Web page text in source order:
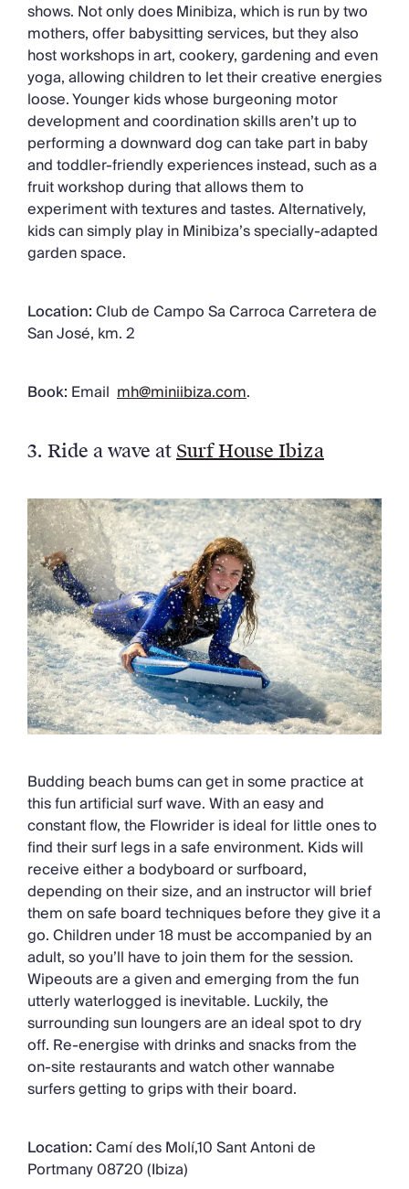
shows. Not only does Minibiza, which is run by two
mothers, offer babysitting services, but they also
host workshops in art, cookery, gardening and even
yoga, allowing children to let their creative energies
loose. Younger kids whose burgeoning motor
development and coordination skills aren’t up to
performing a downward dog can take part in baby
and toddler-friendly experiences instead, such as a
fruit workshop during that allows them to
experiment with textures and tastes. Alternatively,
kids can simply play in Minibiza’s specially-adapted
garden space.
Location:Club de Campo Sa Carroca Carretera de
San José, km. 2
Book: Email mh@miniibiza.com.
3. Ride a wave at Surf House Ibiza
Budding beach bums can get in some practice at
this fun artificial surf wave. With an easy and
constant flow, the Flowrider is ideal for little ones to
find their surf legs in a safe environment. Kids will
receive either a bodyboard or surfboard,
depending on their size, and an instructor will brief
them on safe board techniques before they give it a
go. Children under 18 must be accompanied by an
adult, so you’ll have to join them for the session.
Wipeouts are a given and emerging from the fun
utterly waterlogged is inevitable. Luckily, the
surrounding sun loungers are an ideal spot to dry
off. Re-energise with drinks and snacks from the
on-site restaurants and watch other wannabe
surfers getting to grips with their board.
Location:Camí des Molí,10 Sant Antoni de
Portmany 08720 (Ibiza)